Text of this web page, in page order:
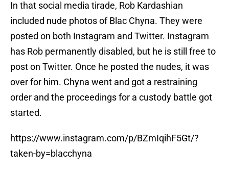
In that social media tirade, Rob Kardashian
included nude photos of Blac Chyna. They were
posted on both Instagram and Twitter. Instagram
has Rob permanently disabled, but he is still free to
post on Twitter. Once he posted the nudes, it was
over for him. Chyna went and got a restraining
order and the proceedings for a custody battle got
started.
https://www.instagram.com/p/BZmIqihF5Gt/?
taken-by=blacchyna